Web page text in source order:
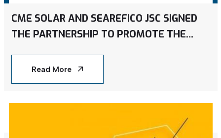
CME SOLAR AND SEAREFICO JSC SIGNED
THE PARTNERSHIP TO PROMOTE THE
ENERGY ACROSS VIETNAM
Read More